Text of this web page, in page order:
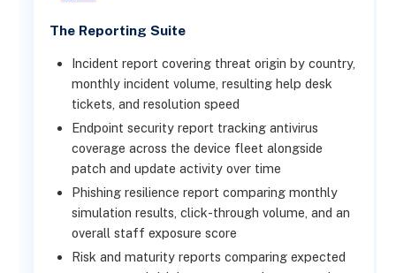
The Reporting Suite
Incident report covering threat origin by country,
monthly incident volume, resulting help desk
tickets, and resolution speed
Endpoint security report tracking antivirus
coverage across the device fleet alongside
patch and update activity over time
Phishing resilience report comparing monthly
simulation results, click-through volume, and an
overall staff exposure score
Risk and maturity reports comparing expected